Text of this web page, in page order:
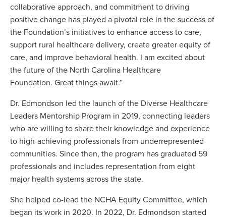
collaborative approach, and commitment to driving
positive change has played a pivotal role in the success of
the Foundation’s initiatives to enhance access to care,
support rural healthcare delivery, create greater equity of
care, and improve behavioral health. I am excited about
the future of the North Carolina Healthcare
Foundation. Great things await.”
Dr. Edmondson led the launch of the Diverse Healthcare
Leaders Mentorship Program in 2019, connecting leaders
who are willing to share their knowledge and experience
to high-achieving professionals from underrepresented
communities. Since then, the program has graduated 59
professionals and includes representation from eight
major health systems across the state.
She helped co-lead the NCHA Equity Committee, which
began its work in 2020. In 2022, Dr. Edmondson started